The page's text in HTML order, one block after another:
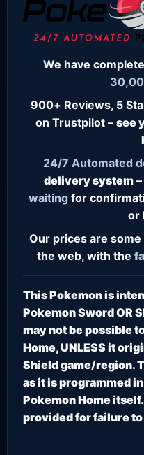
We have
900+ Reviews, 5
on Trustpilot – see
24/7 Automated
delivery system–
waiting for
or
Our prices are some
the web, with the
This Pokemon is
Pokemon Sword OR
may not be possible
Home, UNLESS it
Shield game/region.
as it is programmed
Pokemon Home itself.
provided for failure